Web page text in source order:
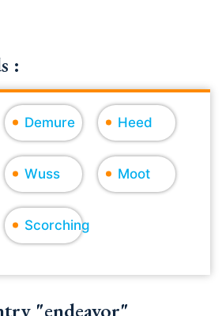
:
Demure Heed
Wuss Moot
Scorching
"endeavor"